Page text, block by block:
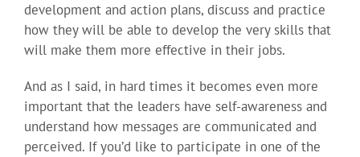
development and action plans, discuss and practice
how they will be able to develop the very skills that
will make them more effective in their jobs.
And as I said, in hard times it becomes even more
important that the leaders have self-awareness and
understand how messages are communicated and
perceived. If you’d like to participate in one of the